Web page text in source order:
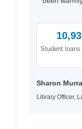
Student loans
Sharon
Library Officer,